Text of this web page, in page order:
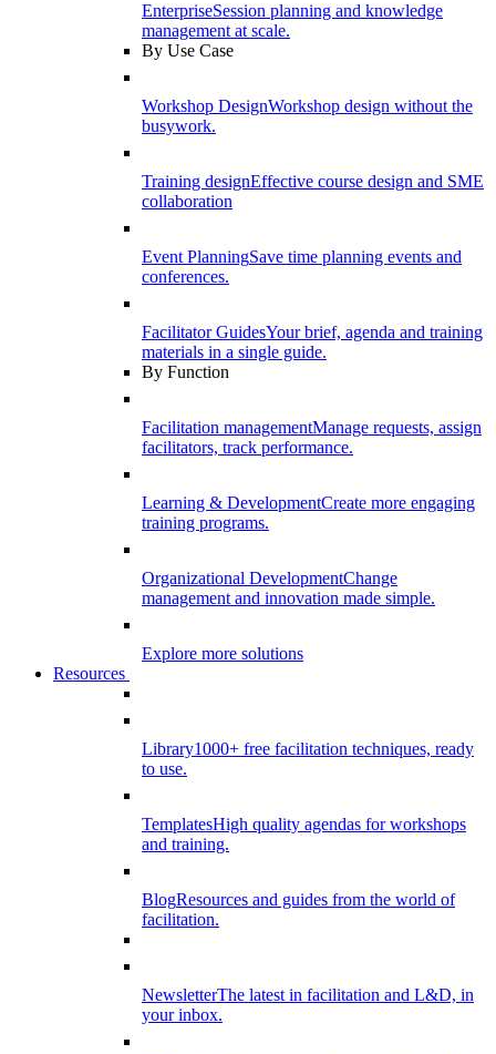
EnterpriseSession planning and knowledge
management at scale.
By Use Case
Workshop DesignWorkshop design without the
busywork.
Training designEffective course design and SME
collaboration
Event PlanningSave time planning events and
conferences.
Facilitator GuidesYour brief, agenda and training
materials in a single guide.
By Function
Facilitation managementManage requests, assign
facilitators, track performance.
Learning & DevelopmentCreate more engaging
training programs.
Organizational DevelopmentChange
management and innovation made simple.
Explore more solutions
Resources
Library1000+ free facilitation techniques, ready
to use.
TemplatesHigh quality agendas for workshops
and training.
BlogResources and guides from the world of
facilitation.
NewsletterThe latest in facilitation and L&D, in
your inbox.